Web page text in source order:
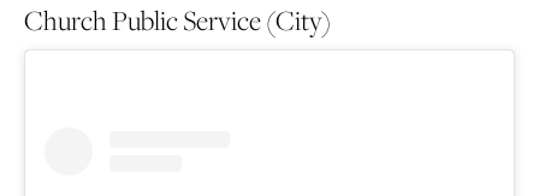
Church Public Service (City)